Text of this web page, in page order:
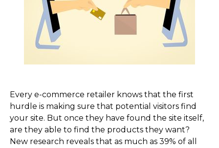
Every e-commerce retailer knows that the first
hurdle is making sure that potential visitors find
your site. But once they have found the site itself,
are they able to find the products they want?
New research reveals that as much as 39% of all